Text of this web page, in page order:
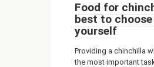
Food for
best to
yourself
Providing a chinchilla
the most important